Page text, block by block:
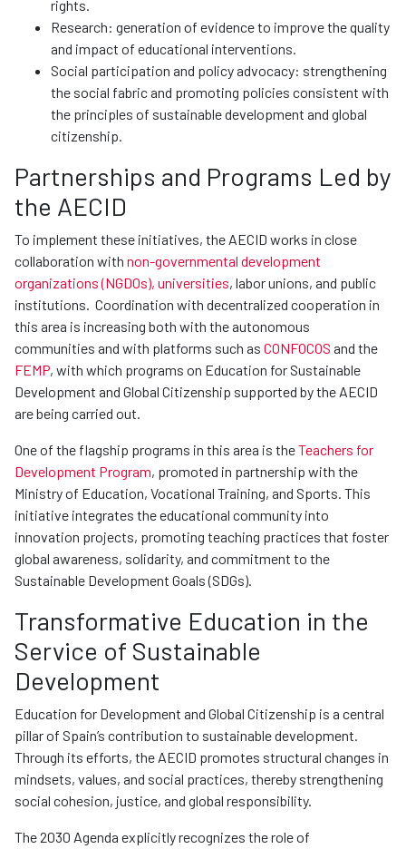
rights.
Research: generation of evidence to improve the quality
and impact of educational interventions.
Social participation and policy advocacy: strengthening
the social fabric and promoting policies consistent with
the principles of sustainable development and global
citizenship.
Partnerships and Programs Led by
the AECID
To implement these initiatives, the AECID works in close
collaboration with non-governmental development
organizations (NGDOs), universities, labor unions, and public
institutions. Coordination with decentralized cooperation in
this area is increasing both with the autonomous
communities and with platforms such as CONFOCOS and the
FEMP, with which programs on Education for Sustainable
Development and Global Citizenship supported by the AECID
are being carried out.
One of the flagship programs in this area is theTeachers for
Development Program, promoted in partnership with the
Ministry of Education, Vocational Training, and Sports. This
initiative integrates the educational community into
innovation projects, promoting teaching practices that foster
global awareness, solidarity, and commitment to the
Sustainable Development Goals (SDGs).
Transformative Education in the
Service of Sustainable
Development
Education for Development and Global Citizenship is a central
pillar of Spain’s contribution to sustainable development.
Through its efforts, the AECID promotes structural changes in
mindsets, values, and social practices, thereby strengthening
social cohesion, justice, and global responsibility.
The 2030 Agenda explicitly recognizes the role of